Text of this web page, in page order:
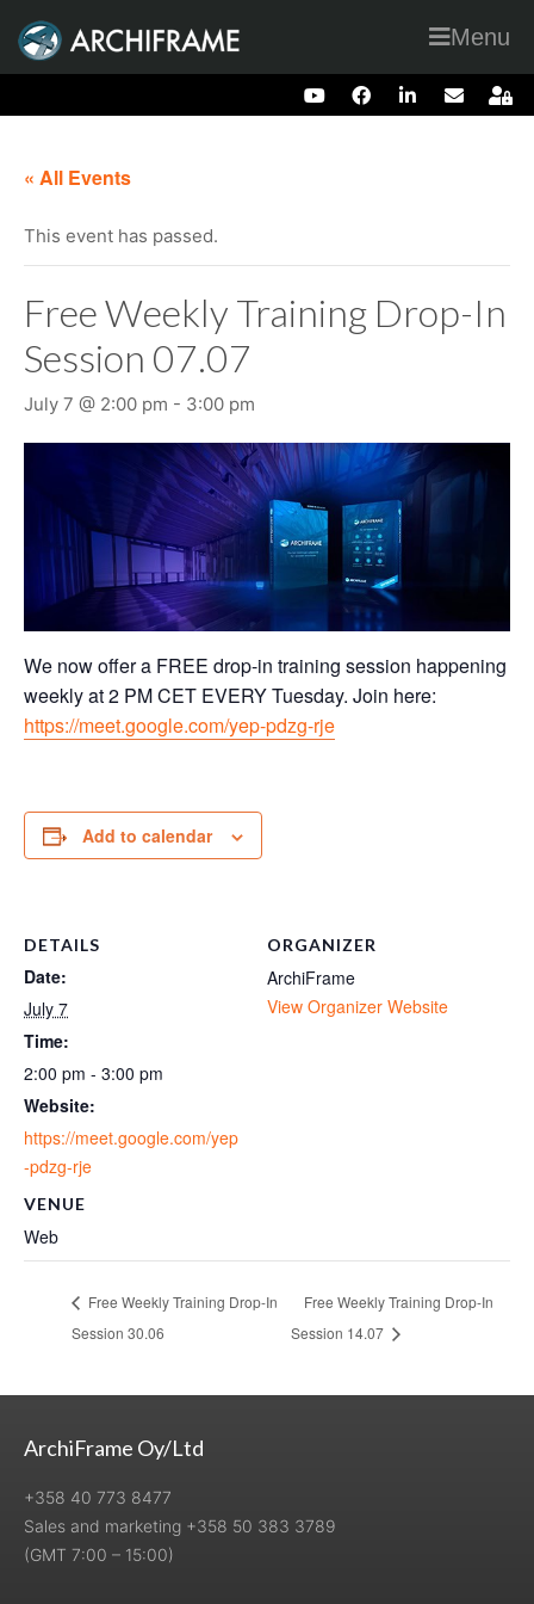
Menu
« All Events
This event has passed.
Free Weekly Training Drop-In
Session 07.07
July 7 @ 2:00 pm - 3:00 pm
We now offer a FREE drop-in training session happening
weekly at 2 PM CET EVERY Tuesday. Join here:
https://meet.google.com/yep-pdzg-rje
Add to calendar
DETAILS
Date:
July 7
Time:
2:00 pm - 3:00 pm
Website:
https://meet.google.com/yep
-pdzg-rje
VENUE
Web
ORGANIZER
ArchiFrame
View Organizer Website
Free Weekly Training Drop-In
Session 30.06
Free Weekly Training Drop-In
Session 14.07
ArchiFrame Oy/Ltd
+358 40 773 8477
Sales and marketing +358 50 383 3789
(GMT 7:00 – 15:00)